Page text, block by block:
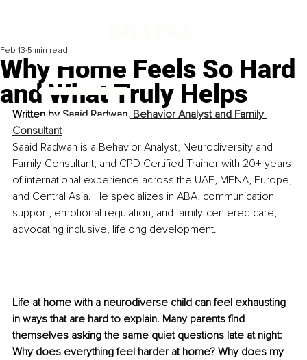
Why Home Feels So Hard
and What Truly Helps
Feb 13 5 min read
Written by Saaid Radwan, Behavior Analyst and Family
Consultant
Saaid Radwan is a Behavior Analyst, Neurodiversity and
Family Consultant, and CPD Certified Trainer with 20+ years
of international experience across the UAE, MENA, Europe,
and Central Asia. He specializes in ABA, communication
support, emotional regulation, and family-centered care,
advocating inclusive, lifelong development.
Life at home with a neurodiverse child can feel exhausting
in ways that are hard to explain. Many parents find
themselves asking the same quiet questions late at night:
Why does everything feel harder at home? Why does my